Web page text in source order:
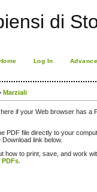
di
Log In
Marziali
if your Web browser has a
PDF file directly to your
link below.
how to print, save, and work